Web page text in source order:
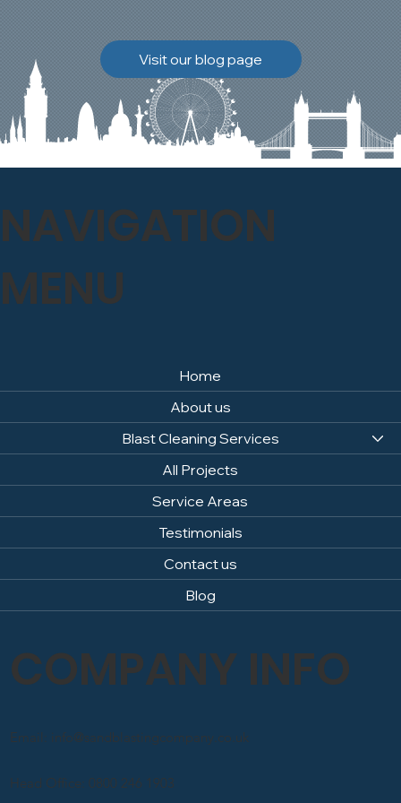
Discover how our team
safely carried out this
high-level restoration
project and delivered
exceptional results for the
Visit our blog page
Home
About us
Blast Cleaning Services
All Projects
Service Areas
Testimonials
Contact us
Blog
NAVIGATION
MENU
COMPANY INFO
Head Office: 0800 246 1903
Email: info@sandblastingcompany.co.uk